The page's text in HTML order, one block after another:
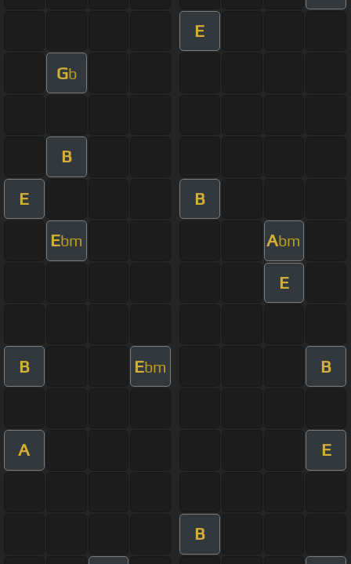
E
Gb
B
E B
Ebm Abm
E
B Ebm B
A E
B